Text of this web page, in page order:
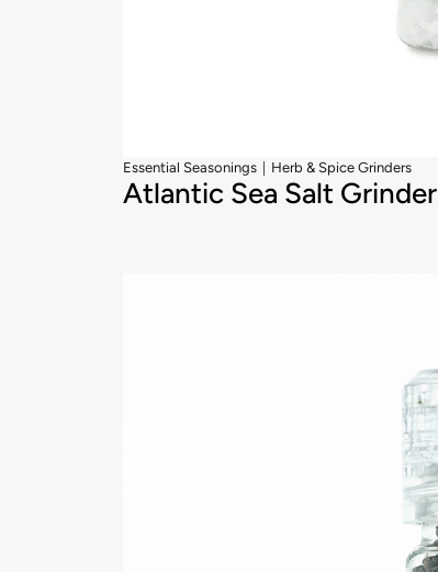
Essential Seasonings | Herb & Spice Grinders
Atlantic Sea Salt Grinder